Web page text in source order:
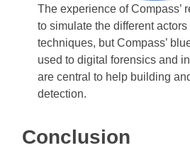
The experience of Compass’
to simulate the different
techniques, but Compass’
used to digital forensics and
are central to help building
detection.
Conclusion